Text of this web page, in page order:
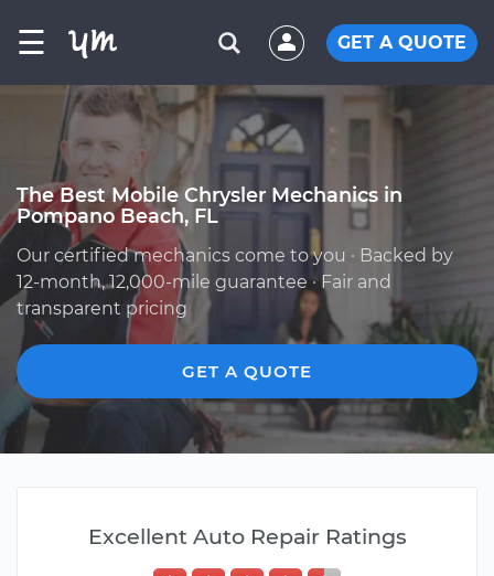
☰ GET A QUOTE
The Best Mobile Chrysler Mechanics in
Pompano Beach, FL
Our certified mechanics come to you · Backed by
12-month, 12,000-mile guarantee · Fair and
transparent pricing
GET A QUOTE
Excellent Auto Repair Ratings